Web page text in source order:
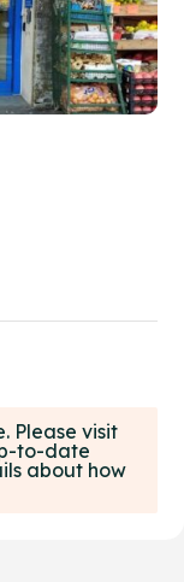
Please visit
to-date
about how